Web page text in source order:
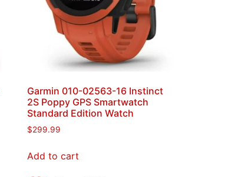
Garmin 010-02563-16 Instinct
2S Poppy GPS Smartwatch
Standard Edition Watch
$299.99
Add to cart